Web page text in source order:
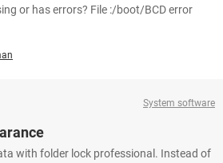
or has errors? File :/boot/BCD error
System software
with folder lock professional. Instead of